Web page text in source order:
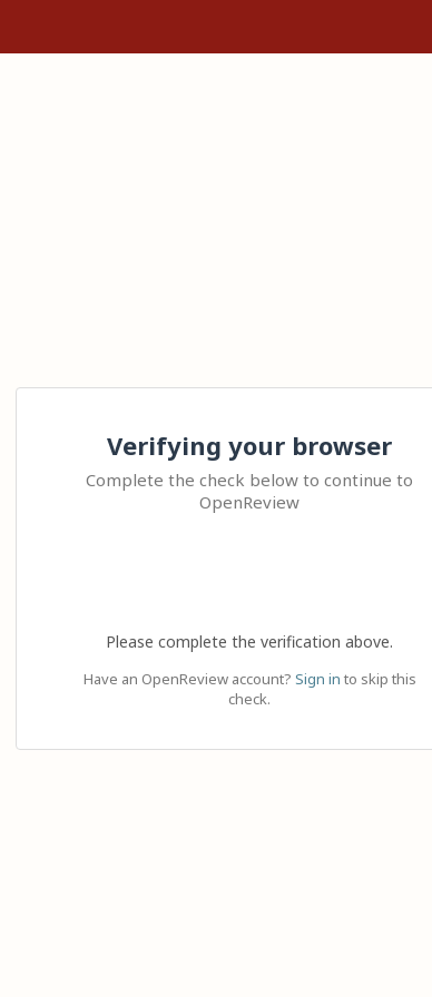
Verifying your browser
Complete the check below to continue to
OpenReview
Please complete the verification above.
Have an OpenReview account? Sign in to skip this
check.